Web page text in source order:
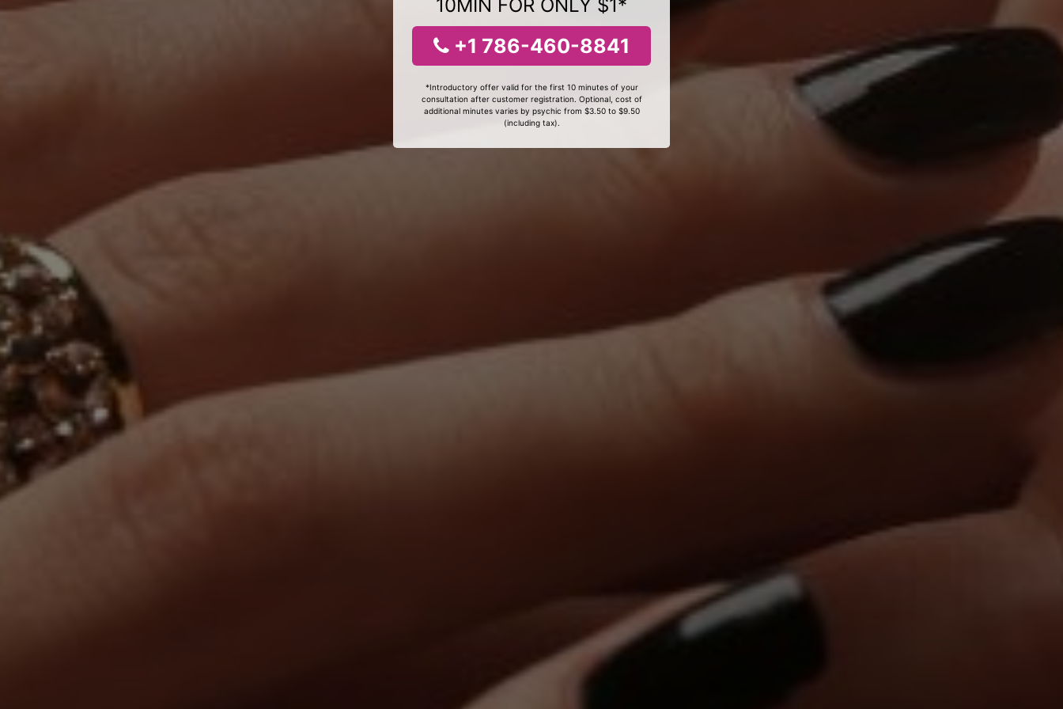
10MIN FOR ONLY $1*
+1 786-460-8841
*Introductory offer valid for the first 10 minutes of your
consultation after customer registration. Optional, cost of
additional minutes varies by psychic from $3.50 to $9.50
(including tax).